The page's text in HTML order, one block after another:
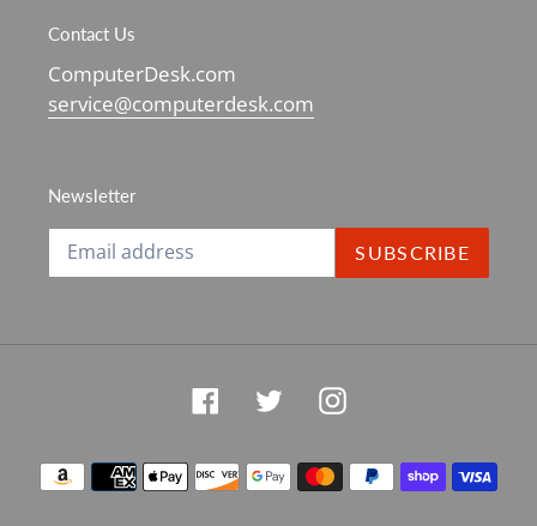
Contact Us
ComputerDesk.com
service@computerdesk.com
Newsletter
SUBSCRIBE
FacebookTwitterInstagram
Payment
methods